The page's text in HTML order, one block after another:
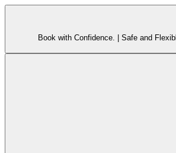
Book with Confidence. | Safe and